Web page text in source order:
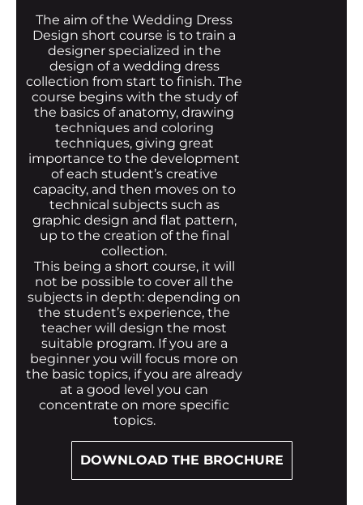
The aim of the Wedding Dress
Design short course is to train a
designer specialized in the
design of a wedding dress
collection from start to finish. The
course begins with the study of
the basics of anatomy, drawing
techniques and coloring
techniques, giving great
importance to the development
of each student’s creative
capacity, and then moves on to
technical subjects such as
graphic design and flat pattern,
up to the creation of the final
collection.
This being a short course, it will
not be possible to cover all the
subjects in depth: depending on
the student’s experience, the
teacher will design the most
suitable program. If you are a
beginner you will focus more on
the basic topics, if you are already
at a good level you can
concentrate on more specific
topics.
DOWNLOAD THE BROCHURE